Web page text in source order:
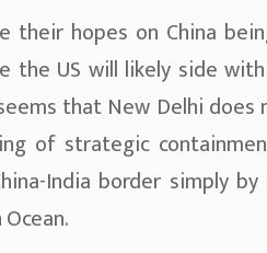
their hopes on China
the US will likely side
that New Delhi
of strategic
India border simply